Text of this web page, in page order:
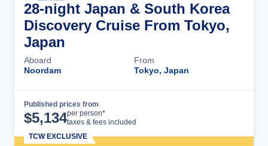
28-night Japan & South Korea
Discovery Cruise From Tokyo,
Japan
Aboard
Noordam
From
Tokyo, Japan
Published prices from
$5,134per person*
taxes & fees included
TCW EXCLUSIVE